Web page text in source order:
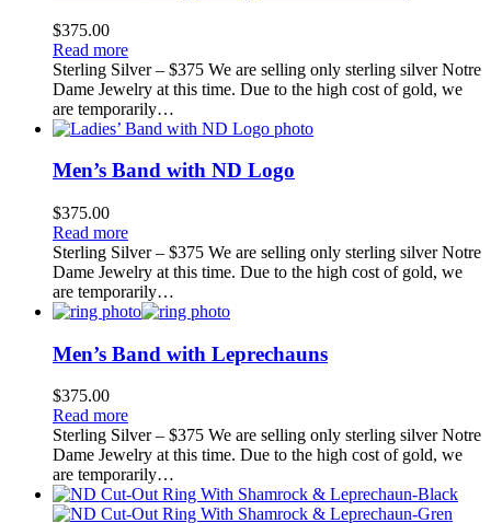
$375.00
Read more
Sterling Silver – $375 We are selling only sterling silver Notre
Dame Jewelry at this time. Due to the high cost of gold, we
are temporarily…
Men’s Band with ND Logo
$375.00
Read more
Sterling Silver – $375 We are selling only sterling silver Notre
Dame Jewelry at this time. Due to the high cost of gold, we
are temporarily…
Men’s Band with Leprechauns
$375.00
Read more
Sterling Silver – $375 We are selling only sterling silver Notre
Dame Jewelry at this time. Due to the high cost of gold, we
are temporarily…